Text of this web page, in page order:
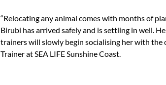
“Relocating any animal comes with months of
Birubi has arrived safely and is settling in well.
trainers will slowly begin socialising her with the
Trainer at SEA LIFE Sunshine Coast.